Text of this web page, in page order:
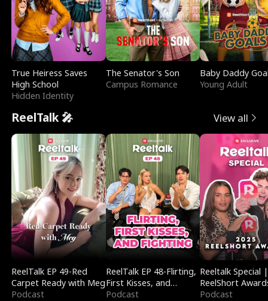
True Heiress Saves
High School
Hidden Identity
The Senator's Son
Campus Romance
Baby Daddy
Young Adult
ReelTalk 🎤 View all
ReelTalk EP 49-Red
Carpet Ready with Meg
Podcast
ReelTalk EP 48-Flirting,
First Kisses, and
Fighting
Podcast
Reeltalk Special |
ReelShort
Podcast